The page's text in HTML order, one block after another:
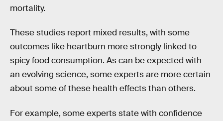
mortality.
These studies report mixed results, with some
outcomes like heartburn more strongly linked to
spicy food consumption. As can be expected with
an evolving science, some experts are more certain
about some of these health effects than others.
For example, some experts state with confidence